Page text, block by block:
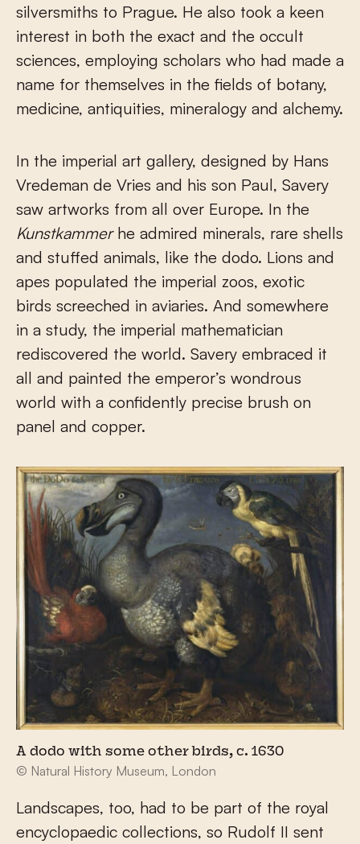
silversmiths to Prague. He also took a keen
interest in both the exact and the occult
sciences, employing scholars who had made a
name for themselves in the fields of botany,
medicine, antiquities, mineralogy and alchemy.
In the imperial art gallery, designed by Hans
Vredeman de Vries and his son Paul, Savery
saw artworks from all over Europe. In the
Kunstkammerhe admired minerals, rare shells
and stuffed animals, like the dodo. Lions and
apes populated the imperial zoos, exotic
birds screeched in aviaries. And somewhere
in a study, the imperial mathematician
rediscovered the world. Savery embraced it
all and painted the emperor’s wondrous
world with a confidently precise brush on
panel and copper.
A dodo with some other birds, c. 1630
© Natural History Museum, London
Landscapes, too, had to be part of the royal
encyclopaedic collections, so Rudolf II sent